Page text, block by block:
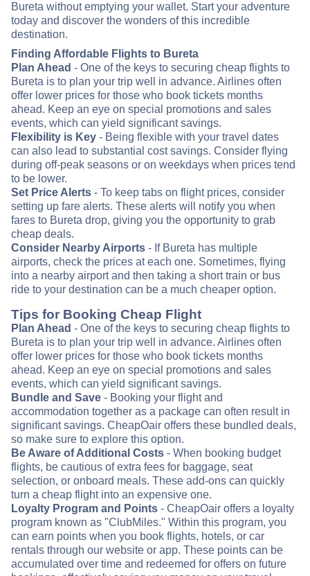
Bureta without emptying your wallet. Start your adventure
today and discover the wonders of this incredible
destination.
Finding Affordable Flights to Bureta
Plan Ahead - One of the keys to securing cheap flights to
Bureta is to plan your trip well in advance. Airlines often
offer lower prices for those who book tickets months
ahead. Keep an eye on special promotions and sales
events, which can yield significant savings.
Flexibility is Key - Being flexible with your travel dates
can also lead to substantial cost savings. Consider flying
during off-peak seasons or on weekdays when prices tend
to be lower.
Set Price Alerts - To keep tabs on flight prices, consider
setting up fare alerts. These alerts will notify you when
fares to Bureta drop, giving you the opportunity to grab
cheap deals.
Consider Nearby Airports - If Bureta has multiple
airports, check the prices at each one. Sometimes, flying
into a nearby airport and then taking a short train or bus
ride to your destination can be a much cheaper option.
Tips for Booking Cheap Flight
Plan Ahead - One of the keys to securing cheap flights to
Bureta is to plan your trip well in advance. Airlines often
offer lower prices for those who book tickets months
ahead. Keep an eye on special promotions and sales
events, which can yield significant savings.
Bundle and Save - Booking your flight and
accommodation together as a package can often result in
significant savings. CheapOair offers these bundled deals,
so make sure to explore this option.
Be Aware of Additional Costs - When booking budget
flights, be cautious of extra fees for baggage, seat
selection, or onboard meals. These add-ons can quickly
turn a cheap flight into an expensive one.
Loyalty Program and Points - CheapOair offers a loyalty
program known as "ClubMiles." Within this program, you
can earn points when you book flights, hotels, or car
rentals through our website or app. These points can be
accumulated over time and redeemed for offers on future